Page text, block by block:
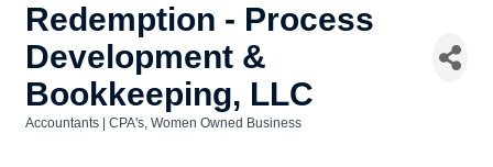
Redemption - Process
Development &
Bookkeeping, LLC
Accountants | CPA's Women Owned Business